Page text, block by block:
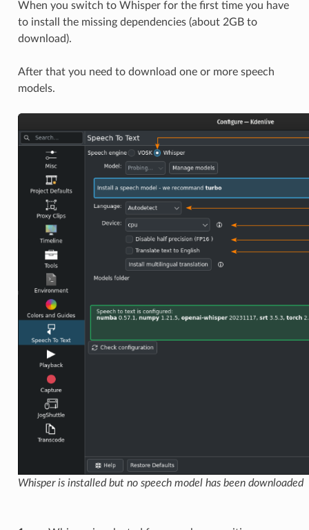
When you switch to Whisper for the first time you have
to install the missing dependencies (about 2GB to
download).
After that you need to download one or more speech
models.
Whisper is installed but no speech model has been downloaded